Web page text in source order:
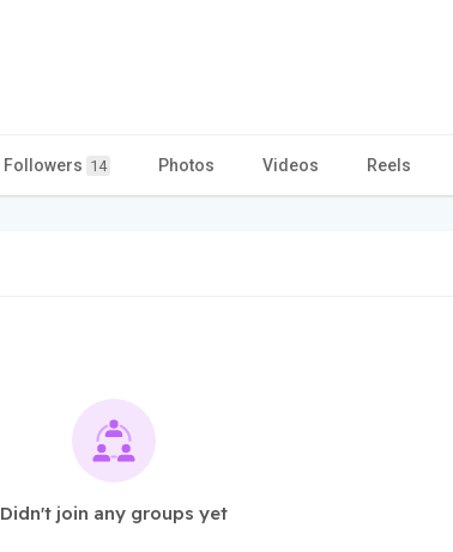
Followers 14 Photos Videos Reels
Didn't join any groups yet